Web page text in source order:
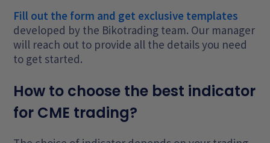
Fill out the form and get exclusive templates
developed by the Bikotrading team. Our manager
will reach out to provide all the details you need
to get started.
How to choose the best indicator
for CME trading?